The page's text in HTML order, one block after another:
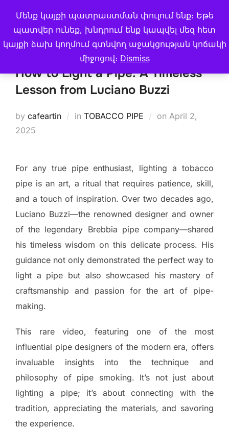
Մենք կայքի պատրաստման փուլում ենք։ Եթե
պատվեր ունեք, խնդրում ենք կապվել մեզ հետ
կայքի ձախ կողմում գտնվող աջակցության կոճակի
միջոցով։ Dismiss
content
CAFE ARTIN
Search
for:
How to Light a Pipe: A Timeless
Lesson from Luciano Buzzi
by cafeartin in TOBACCO PIPE on Posted
April 2,
2025
For any true pipe enthusiast, lighting a tobacco
pipe is an art, a ritual that requires patience, skill,
and a touch of inspiration. Over two decades ago,
Luciano Buzzi—the renowned designer and owner
of the legendary Brebbia pipe company—shared
his timeless wisdom on this delicate process. His
guidance not only demonstrated the perfect way to
light a pipe but also showcased his mastery of
craftsmanship and passion for the art of pipe-
making.
This rare video, featuring one of the most
influential pipe designers of the modern era, offers
invaluable insights into the technique and
philosophy of pipe smoking. It’s not just about
lighting a pipe; it’s about connecting with the
tradition, appreciating the materials, and savoring
the experience.